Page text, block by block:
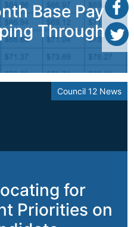
Base Pay
Through
Council 12 News
for
Priorities on